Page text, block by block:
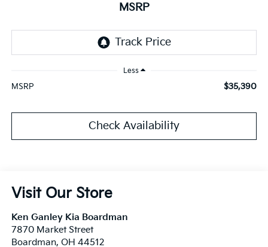
MSRP
Less
MSRP $35,390
Check Availability
Visit Our Store
Ken Ganley Kia Boardman
7870 Market Street
Boardman, OH 44512